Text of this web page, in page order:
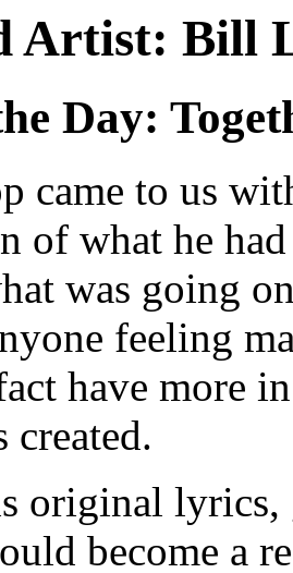
Artist: Bill
Day:
came to us
of what he
was going
feeling
have more
created.
original lyrics,
become a